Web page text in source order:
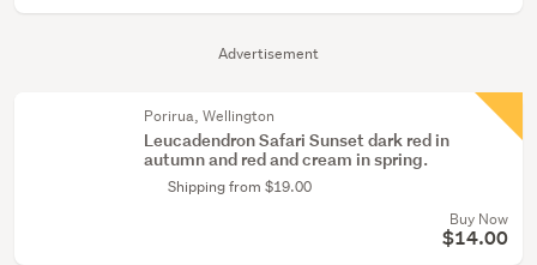
Advertisement
Porirua, Wellington
Leucadendron Safari Sunset dark red in
autumn and red and cream in spring.
Shipping from $19.00
Buy Now
$14.00